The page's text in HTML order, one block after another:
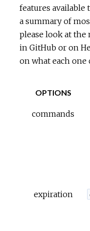
features available
a summary of
please look at
in GitHub or on
on what each one
OPTIONS
commands
expiration